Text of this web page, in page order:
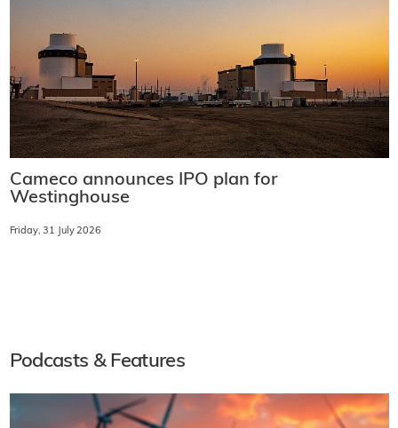
Cameco announces IPO plan for
Westinghouse
Friday, 31 July 2026
Podcasts & Features